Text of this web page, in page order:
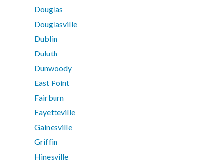
Douglas
Douglasville
Dublin
Duluth
Dunwoody
East Point
Fairburn
Fayetteville
Gainesville
Griffin
Hinesville